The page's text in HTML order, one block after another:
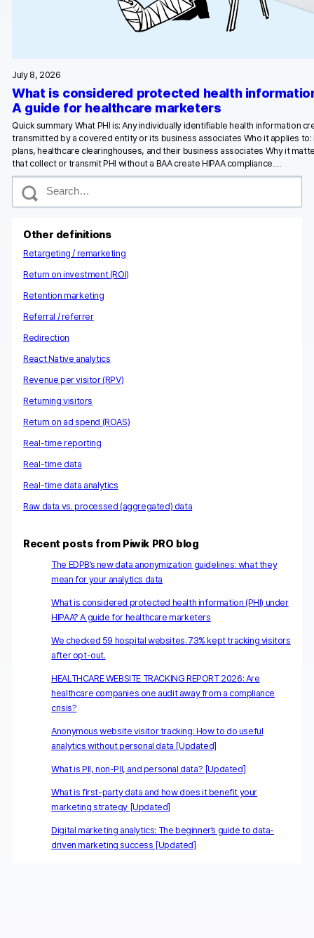
Developers & API
Contact
Media
Careers
July 8, 2026
What is considered protected health
A guide for healthcare marketers
Quick summary What PHI is: Any individually identifiable health information
transmitted by a covered entity or its business associates Who it applies
plans, healthcare clearinghouses, and their business associates Why it
that collect or transmit PHI without a BAA create HIPAA compliance…
S
Other definitions
Retargeting / remarketing
Return on investment (ROI)
Retention marketing
Referral / referrer
Redirection
React Native analytics
Revenue per visitor (RPV)
Returning visitors
Return on ad spend (ROAS)
Real-time reporting
Real-time data
Real-time data analytics
Raw data vs. processed (aggregated) data
Recent posts from Piwik PRO blog
The EDPB’s new data anonymization guidelines: what they
mean for your analytics data
What is considered protected health information (PHI) under
HIPAA? A guide for healthcare marketers
We checked 59 hospital websites. 73% kept tracking visitors
after opt-out.
HEALTHCARE WEBSITE TRACKING REPORT 2026: Are
healthcare companies one audit away from a compliance
crisis?
Anonymous website visitor tracking: How to do useful
analytics without personal data [Updated]
What is PII, non-PII, and personal data? [Updated]
What is first-party data and how does it benefit your
marketing strategy [Updated]
Digital marketing analytics: The beginner’s guide to data-
driven marketing success [Updated]